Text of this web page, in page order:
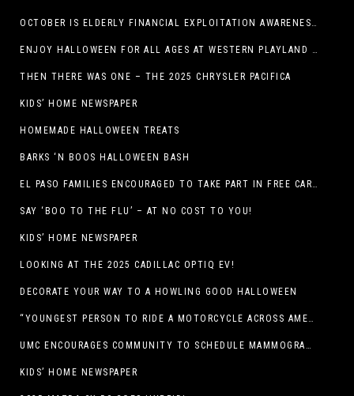
OCTOBER IS ELDERLY FINANCIAL EXPLOITATION AWARENESS MONTH (EL PASO)
ENJOY HALLOWEEN FOR ALL AGES AT WESTERN PLAYLAND THIS OCTOBER!
THEN THERE WAS ONE – THE 2025 CHRYSLER PACIFICA
KIDS’ HOME NEWSPAPER
HOMEMADE HALLOWEEN TREATS
BARKS ‘N BOOS HALLOWEEN BASH
EL PASO FAMILIES ENCOURAGED TO TAKE PART IN FREE CAR SEAT SAFETY EVENT
SAY ‘BOO TO THE FLU’ – AT NO COST TO YOU!
KIDS’ HOME NEWSPAPER
LOOKING AT THE 2025 CADILLAC OPTIQ EV!
DECORATE YOUR WAY TO A HOWLING GOOD HALLOWEEN
“YOUNGEST PERSON TO RIDE A MOTORCYCLE ACROSS AMERICA (MEXICO TO CANADA)”
UMC ENCOURAGES COMMUNITY TO SCHEDULE MAMMOGRAM APPOINTMENTS
KIDS’ HOME NEWSPAPER